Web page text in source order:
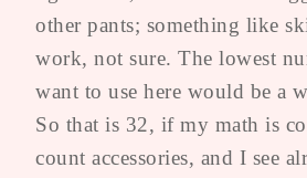
other pants; something like
work, not sure. The lowest
want to use here would be a
So that is 32, if my math is
count accessories, and I see